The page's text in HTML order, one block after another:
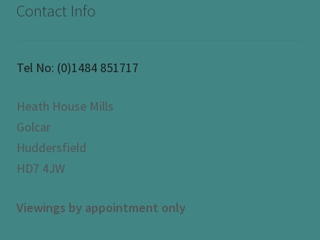
Contact Info
Tel No: (0)1484 851717
Heath House Mills
Golcar
Huddersfield
HD7 4JW
Viewings by appointment only